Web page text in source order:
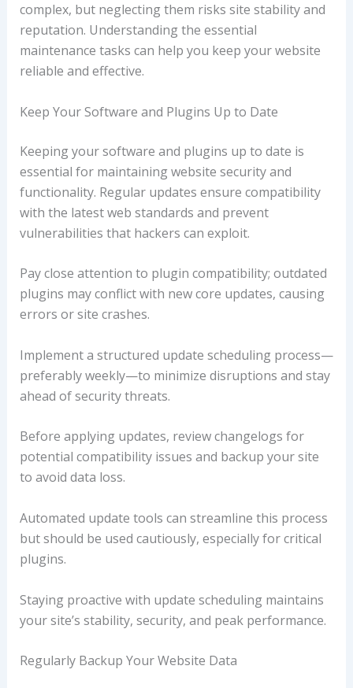
complex, but neglecting them risks site stability and
reputation. Understanding the essential
maintenance tasks can help you keep your website
reliable and effective.
Keep Your Software and Plugins Up to Date
Keeping your software and plugins up to date is
essential for maintaining website security and
functionality. Regular updates ensure compatibility
with the latest web standards and prevent
vulnerabilities that hackers can exploit.
Pay close attention to plugin compatibility; outdated
plugins may conflict with new core updates, causing
errors or site crashes.
Implement a structured update scheduling process—
preferably weekly—to minimize disruptions and stay
ahead of security threats.
Before applying updates, review changelogs for
potential compatibility issues and backup your site
to avoid data loss.
Automated update tools can streamline this process
but should be used cautiously, especially for critical
plugins.
Staying proactive with update scheduling maintains
your site’s stability, security, and peak performance.
Regularly Backup Your Website Data